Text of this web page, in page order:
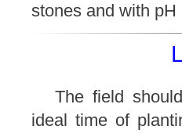
stones and with
The field
ideal time of